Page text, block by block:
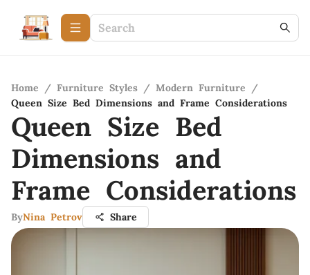
Home / Furniture Styles / Modern Furniture
/
Queen Size Bed Dimensions and Frame Considerations
Queen Size Bed
Dimensions and
Frame Considerations
ByNina Petrov Share